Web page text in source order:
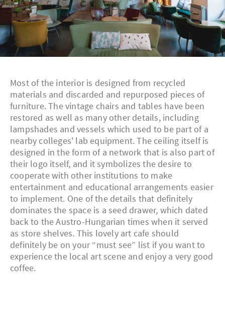
Most of the interior is designed from recycled
materials and discarded and repurposed pieces of
furniture. The vintage chairs and tables have been
restored as well as many other details, including
lampshades and vessels which used to be part of a
nearby colleges' lab equipment. The ceiling itself is
designed in the form of a network that is also part of
their logo itself, and it symbolizes the desire to
cooperate with other institutions to make
entertainment and educational arrangements easier
to implement. One of the details that definitely
dominates the space is a seed drawer, which dated
back to the Austro-Hungarian times when it served
as store shelves. This lovely art cafe should
definitely be on your “must see” list if you want to
experience the local art scene and enjoy a very good
coffee.